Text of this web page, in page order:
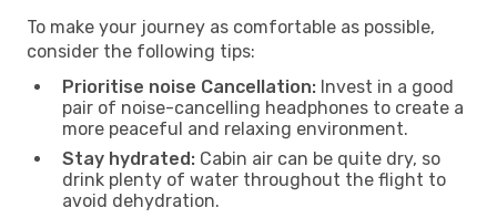
To make your journey as comfortable as possible,
consider the following tips:
Prioritise noise Cancellation: Invest in a good
pair of noise-cancelling headphones to create a
more peaceful and relaxing environment.
Stay hydrated: Cabin air can be quite dry, so
drink plenty of water throughout the flight to
avoid dehydration.